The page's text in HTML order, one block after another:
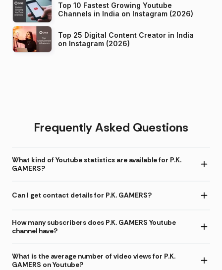
Top 10 Fastest Growing Youtube
Channels in India on Instagram (2026)
Top 25 Digital Content Creator in India
on Instagram (2026)
Frequently Asked Questions
What kind of Youtube statistics are available for P.K.
GAMERS?
Can I get contact details for P.K. GAMERS?
How many subscribers does P.K. GAMERS Youtube
channel have?
What is the average number of video views for P.K.
GAMERS on Youtube?